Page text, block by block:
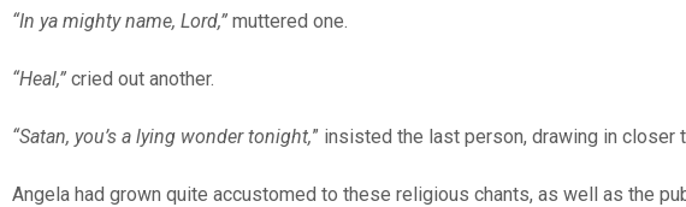
“In ya mighty name, Lord,” muttered one.
“Heal,” cried out another.
“Satan, you’s a lying wonder tonight,” insisted the last person, drawing in closer
Angela had grown quite accustomed to these religious chants, as well as the